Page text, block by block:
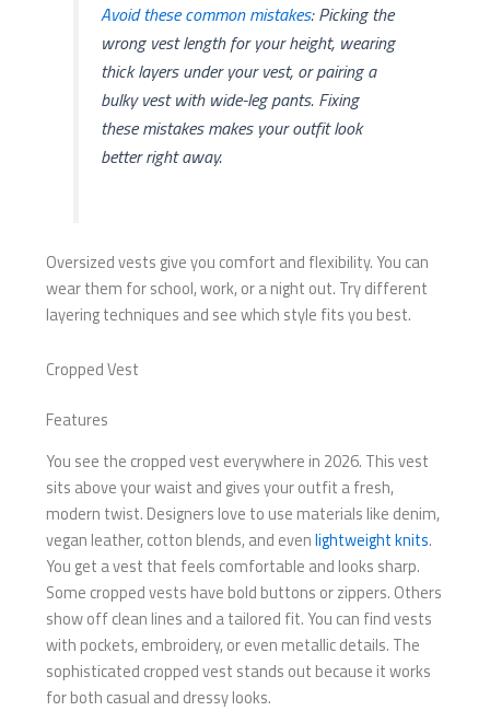
Avoid these common mistakes: Picking the
wrong vest length for your height, wearing
thick layers under your vest, or pairing a
bulky vest with wide-leg pants. Fixing
these mistakes makes your outfit look
better right away.
Oversized vests give you comfort and flexibility. You can
wear them for school, work, or a night out. Try different
layering techniques and see which style fits you best.
Cropped Vest
Features
You see the cropped vest everywhere in 2026. This vest
sits above your waist and gives your outfit a fresh,
modern twist. Designers love to use materials like denim,
vegan leather, cotton blends, and evenlightweight knits.
You get a vest that feels comfortable and looks sharp.
Some cropped vests have bold buttons or zippers. Others
show off clean lines and a tailored fit. You can find vests
with pockets, embroidery, or even metallic details. The
sophisticated cropped vest stands out because it works
for both casual and dressy looks.